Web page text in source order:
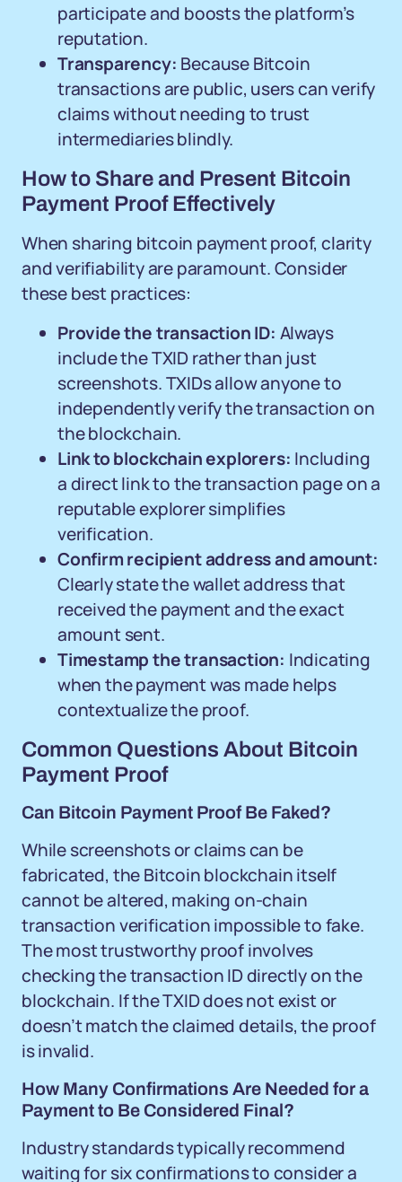
participate and boosts the platform’s
reputation.
Transparency: Because Bitcoin
transactions are public, users can verify
claims without needing to trust
intermediaries blindly.
How to Share and Present Bitcoin
Payment Proof Effectively
When sharing bitcoin payment proof, clarity
and verifiability are paramount. Consider
these best practices:
Provide the transaction ID: Always
include the TXID rather than just
screenshots. TXIDs allow anyone to
independently verify the transaction on
the blockchain.
Link to blockchain explorers: Including
a direct link to the transaction page on a
reputable explorer simplifies
verification.
Confirm recipient address and amount:
Clearly state the wallet address that
received the payment and the exact
amount sent.
Timestamp the transaction: Indicating
when the payment was made helps
contextualize the proof.
Common Questions About Bitcoin
Payment Proof
Can Bitcoin Payment Proof Be Faked?
While screenshots or claims can be
fabricated, the Bitcoin blockchain itself
cannot be altered, making on-chain
transaction verification impossible to fake.
The most trustworthy proof involves
checking the transaction ID directly on the
blockchain. If the TXID does not exist or
doesn’t match the claimed details, the proof
is invalid.
How Many Confirmations Are Needed for a
Payment to Be Considered Final?
Industry standards typically recommend
waiting for six confirmations to consider a